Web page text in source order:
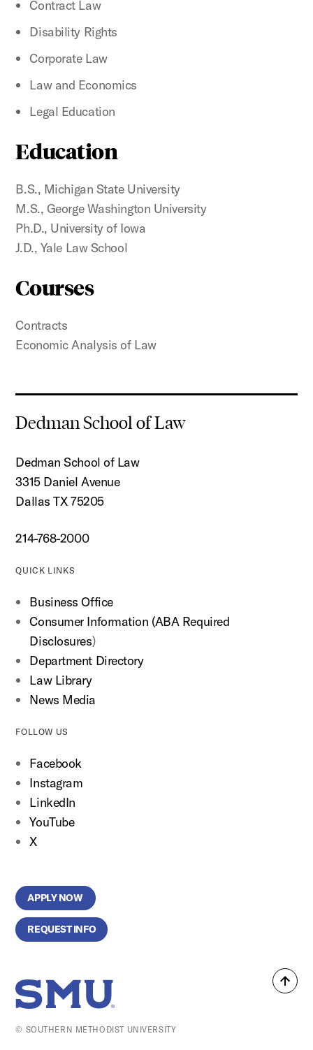
Contract Law
Disability Rights
Corporate Law
Law and Economics
Legal Education
Education
B.S., Michigan State University
M.S., George Washington University
Ph.D., University of Iowa
J.D., Yale Law School
Courses
Contracts
Economic Analysis of Law
Back
Dedman School of Law
Dedman School of Law
3315 Daniel Avenue
Dallas TX 75205
214-768-2000
QUICK LINKS
Business Office
Consumer Information (ABA Required
Disclosures)
Department Directory
Law Library
News Media
FOLLOW US
Facebook
Instagram
LinkedIn
YouTube
X
APPLY NOW
REQUEST INFO
SMU Home
© SOUTHERN METHODIST UNIVERSITY